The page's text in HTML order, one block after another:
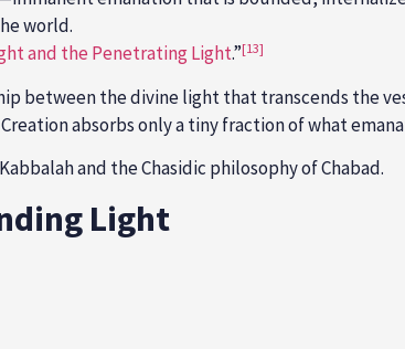
world.
and the Penetrating Light.”[13]
between the divine light that transcends the
absorbs only a tiny fraction of what
and the Chasidic philosophy of Chabad.
Light